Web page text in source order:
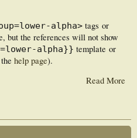
alpha> tags or
but the references will not show
alpha}} template or
help page).
Read More